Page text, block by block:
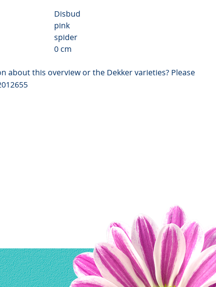
Disbud
pink
spider
0 cm
about this overview or the Dekker varieties? Please